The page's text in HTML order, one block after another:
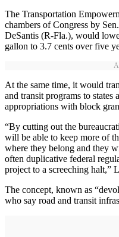
The Transportation
chambers of Congress by
DeSantis (R-Fla.), would
gallon to 3.7 cents over five
At the same time, it would
and transit programs to states
appropriations with block
“By cutting out the
will be able to keep more of
where they belong and they
often duplicative federal
project to a screeching halt,”
The concept, known as
who say road and transit